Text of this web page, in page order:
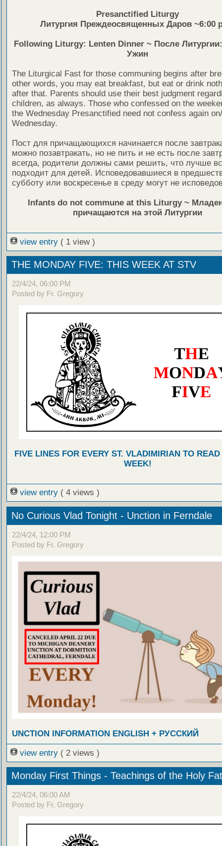
Presanctified Liturgy
Литургия Преждеосвященных Даров ~6:00
Following Liturgy: Lenten Dinner ~ После
Ужин
The Liturgical Fast for those communing begins after
other words, you may eat breakfast, but eat or drink
after that. Parents should use their best judgment
children, as always. Those who confessed on the
the Wednesday Presanctified need not confess again
Wednesday.
Пост для причащающихся начинается после
можно позавтракать, но не пить и не есть после
всегда, родители должны сами решить, что лучше
подходит для детей. Исповедовавшиеся в
субботу или воскресенье в среду могут не
Infants do not commune at this Liturgy ~
причащаются на этой Литургии
view entry ( 1 view )
THE MONDAY FIVE: THIS WEEK AT STV
22/4/24, 06:00 PM
Posted by Fr. Gregory
FIVE LINES FOR EVERY ST. VLADIMIRIAN TO
WEEK!
view entry ( 4 views )
No Curious Vlad Tonight - Unction in Ferndale
22/4/24, 12:00 PM
Posted by Fr. Gregory
UNCTION INFORMATION ENGLISH + РУССКИЙ
view entry ( 2 views )
Monday First Things - Teachings of the Holy
22/4/24, 06:00 AM
Posted by Fr. Gregory